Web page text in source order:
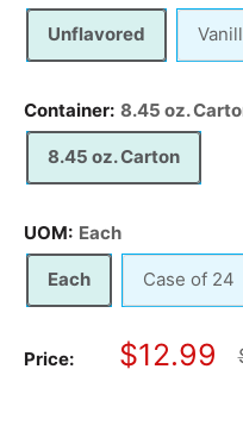
Unflavored
Container: 8.45 oz.
8.45 oz. Carton
UOM: Each
Each Case of 24
Price:
Sale
$12.99